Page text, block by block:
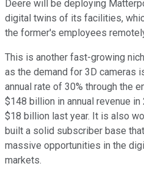
Deere will be deploying
digital twins of its facilities,
the former's employees
This is another fast-growing
as the demand for 3D cameras
annual rate of 30% through the
$148 billion in annual revenue
$18 billion last year. It is also
built a solid subscriber base
massive opportunities in the
markets.